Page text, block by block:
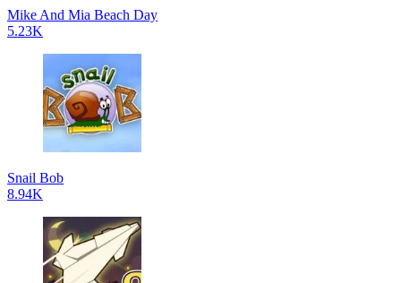
Mike And Mia Beach Day
5.23K
Snail Bob
8.94K